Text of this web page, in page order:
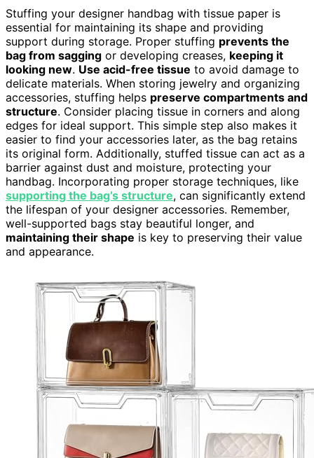
Stuffing your designer handbag with tissue paper is
essential for maintaining its shape and providing
support during storage. Proper stuffing prevents the
bag from sagging or developing creases, keeping it
looking new. Use acid-free tissue to avoid damage to
delicate materials. When storing jewelry and organizing
accessories, stuffing helps preserve compartments and
structure. Consider placing tissue in corners and along
edges for ideal support. This simple step also makes it
easier to find your accessories later, as the bag retains
its original form. Additionally, stuffed tissue can act as a
barrier against dust and moisture, protecting your
handbag. Incorporating proper storage techniques, like
supporting the bag’s structure, can significantly extend
the lifespan of your designer accessories. Remember,
well-supported bags stay beautiful longer, and
maintaining their shape is key to preserving their value
and appearance.